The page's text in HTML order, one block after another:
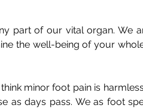
part of our vital organ. We
the well-being of your
minor foot pain is
as days pass. We as foot